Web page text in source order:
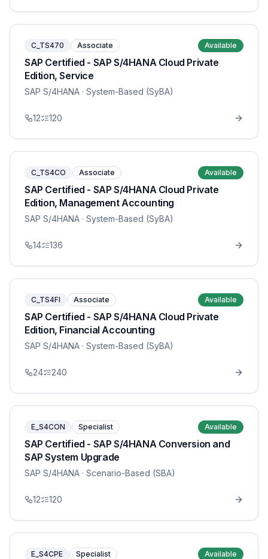
C_TS470 Associate Available
SAP Certified - SAP S/4HANA Cloud Private
Edition, Service
SAP S/4HANA · System-Based (SyBA)
12 120
C_TS4CO Associate Available
SAP Certified - SAP S/4HANA Cloud Private
Edition, Management Accounting
SAP S/4HANA · System-Based (SyBA)
14 136
C_TS4FI Associate Available
SAP Certified - SAP S/4HANA Cloud Private
Edition, Financial Accounting
SAP S/4HANA · System-Based (SyBA)
24 240
E_S4CON Specialist Available
SAP Certified - SAP S/4HANA Conversion and
SAP System Upgrade
SAP S/4HANA · Scenario-Based (SBA)
12 120
E_S4CPE Specialist Available